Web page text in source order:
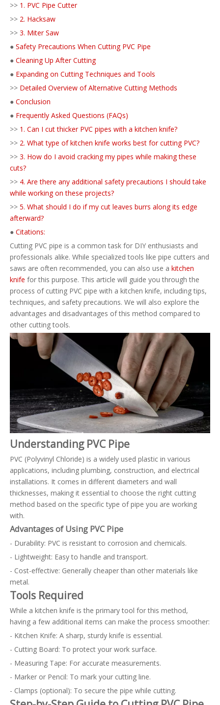
>> 1. PVC Pipe Cutter
>> 2. Hacksaw
>> 3. Miter Saw
● Safety Precautions When Cutting PVC Pipe
● Cleaning Up After Cutting
● Expanding on Cutting Techniques and Tools
>> Detailed Overview of Alternative Cutting Methods
● Conclusion
● Frequently Asked Questions (FAQs)
>> 1. Can I cut thicker PVC pipes with a kitchen knife?
>> 2. What type of kitchen knife works best for cutting PVC?
>> 3. How do I avoid cracking my pipes while making these
cuts?
>> 4. Are there any additional safety precautions I should take
while working on these projects?
>> 5. What should I do if my cut leaves burrs along its edge
afterward?
● Citations:
Cutting PVC pipe is a common task for DIY enthusiasts and
professionals alike. While specialized tools like pipe cutters and
saws are often recommended, you can also use a kitchen
knife for this purpose. This article will guide you through the
process of cutting PVC pipe with a kitchen knife, including tips,
techniques, and safety precautions. We will also explore the
advantages and disadvantages of this method compared to
other cutting tools.
Understanding PVC Pipe
PVC (Polyvinyl Chloride) is a widely used plastic in various
applications, including plumbing, construction, and electrical
installations. It comes in different diameters and wall
thicknesses, making it essential to choose the right cutting
method based on the specific type of pipe you are working
with.
Advantages of Using PVC Pipe
- Durability: PVC is resistant to corrosion and chemicals.
- Lightweight: Easy to handle and transport.
- Cost-effective: Generally cheaper than other materials like
metal.
Tools Required
While a kitchen knife is the primary tool for this method,
having a few additional items can make the process smoother:
- Kitchen Knife: A sharp, sturdy knife is essential.
- Cutting Board: To protect your work surface.
- Measuring Tape: For accurate measurements.
- Marker or Pencil: To mark your cutting line.
- Clamps (optional): To secure the pipe while cutting.